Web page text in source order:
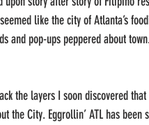
like the city of Atlanta’s
and pop-ups peppered about town.
the layers I soon discovered
the City. Eggrollin’ ATL has